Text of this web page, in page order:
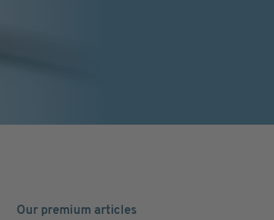
Our premium articles